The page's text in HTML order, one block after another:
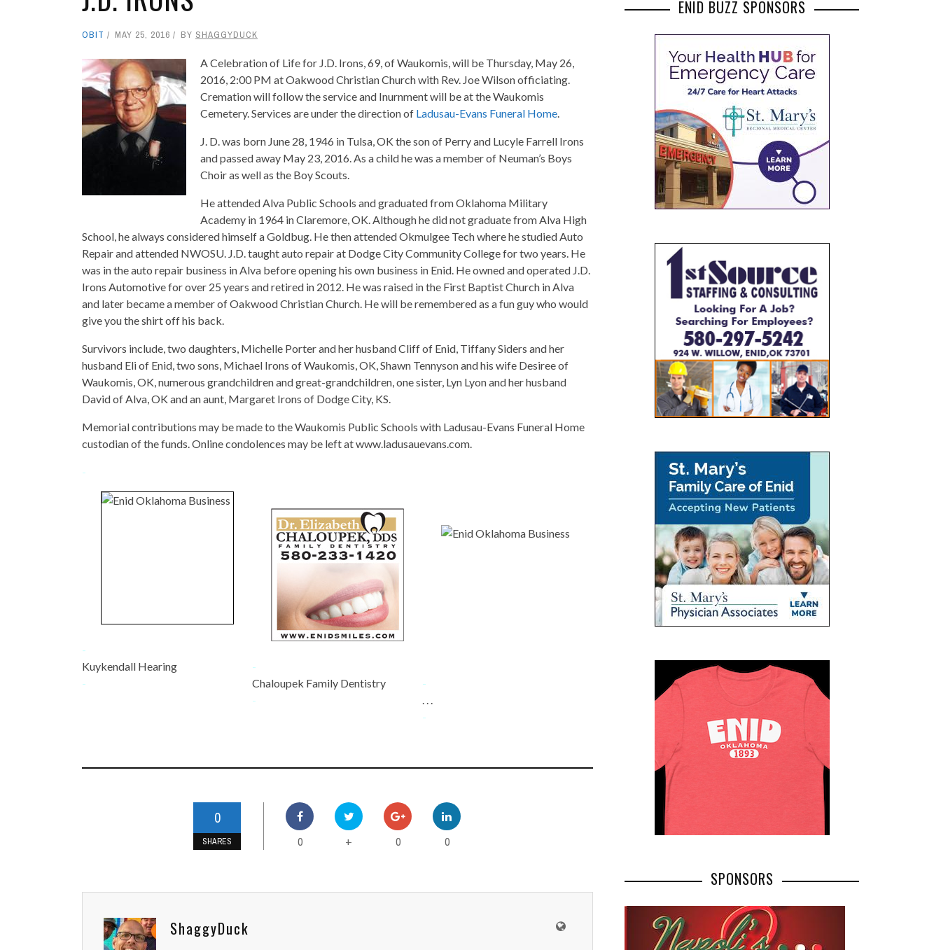
OBIT MAY 25, 2016 BY SHAGGYDUCK
A Celebration of Life for J.D. Irons, 69, of Waukomis, will be Thursday, May 26,
2016, 2:00 PM at Oakwood Christian Church with Rev. Joe Wilson officiating.
Cremation will follow the service and Inurnment will be at the Waukomis
Cemetery. Services are under the direction of Ladusau-Evans Funeral Home.
J. D. was born June 28, 1946 in Tulsa, OK the son of Perry and Lucyle Farrell Irons
and passed away May 23, 2016. As a child he was a member of Neuman’s Boys
Choir as well as the Boy Scouts.
He attended Alva Public Schools and graduated from Oklahoma Military
Academy in 1964 in Claremore, OK. Although he did not graduate from Alva High
School, he always considered himself a Goldbug. He then attended Okmulgee Tech where he studied Auto
Repair and attended NWOSU. J.D. taught auto repair at Dodge City Community College for two years. He
was in the auto repair business in Alva before opening his own business in Enid. He owned and operated J.D.
Irons Automotive for over 25 years and retired in 2012. He was raised in the First Baptist Church in Alva
and later became a member of Oakwood Christian Church. He will be remembered as a fun guy who would
give you the shirt off his back.
Survivors include, two daughters, Michelle Porter and her husband Cliff of Enid, Tiffany Siders and her
husband Eli of Enid, two sons, Michael Irons of Waukomis, OK, Shawn Tennyson and his wife Desiree of
Waukomis, OK, numerous grandchildren and great-grandchildren, one sister, Lyn Lyon and her husband
David of Alva, OK and an aunt, Margaret Irons of Dodge City, KS.
Memorial contributions may be made to the Waukomis Public Schools with Ladusau-Evans Funeral Home
custodian of the funds. Online condolences may be left at www.ladusauevans.com.
-
-
Kuykendall Hearing
-
-
Chaloupek Family Dentistry
-
-
. . .
-
0
SHARES 0 + 0 0
ShaggyDuck
ENID BUZZ SPONSORS
SPONSORS